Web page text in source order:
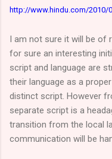
http://www.hindu.com/2010/
I am not sure it will be of
for sure an interesting
script and language are
their language as a
distinct script. However
separate script is a
transition from the local
communication will be